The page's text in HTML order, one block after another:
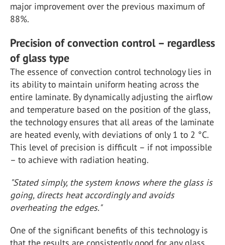
major improvement over the previous maximum of
88%.
Precision of convection control – regardless
of glass type
The essence of convection control technology lies in
its ability to maintain uniform heating across the
entire laminate. By dynamically adjusting the airflow
and temperature based on the position of the glass,
the technology ensures that all areas of the laminate
are heated evenly, with deviations of only 1 to 2 °C.
This level of precision is difficult – if not impossible
– to achieve with radiation heating.
"Stated simply, the system knows where the glass is
going, directs heat accordingly and avoids
overheating the edges."
One of the significant benefits of this technology is